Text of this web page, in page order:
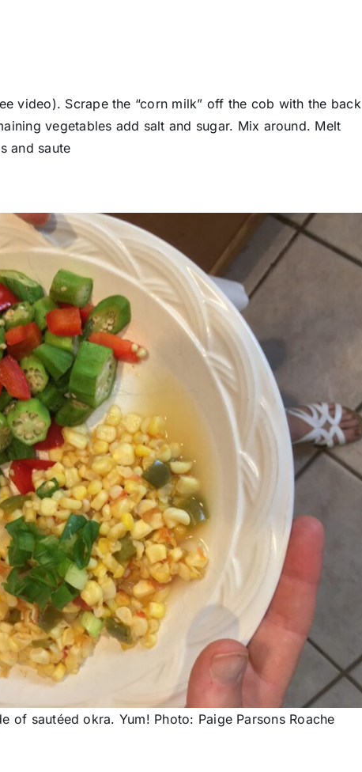
video). Scrape the “corn milk” off the cob with the back
vegetables add salt and sugar. Mix around. Melt
and saute
of sautéed okra. Yum! Photo: Paige Parsons Roache